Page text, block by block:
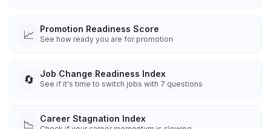
📈 Promotion Readiness Score
See how ready you are for promotion
🔄 Job Change Readiness Index
See if it's time to switch jobs with 7 questions
📉 Career Stagnation Index